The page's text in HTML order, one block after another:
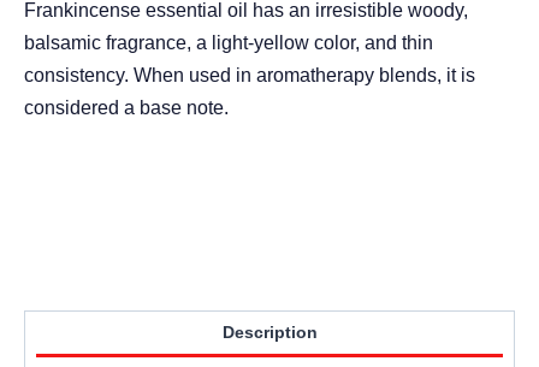
Frankincense essential oil has an irresistible woody,
balsamic fragrance, a light-yellow color, and thin
consistency. When used in aromatherapy blends, it is
considered a base note.
Description